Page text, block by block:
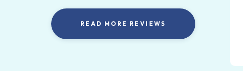
READ MORE REVIEWS